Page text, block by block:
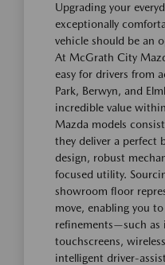
Upgrading your
exceptionally
vehicle should be an
At McGrath City
easy for drivers from
Park, Berwyn, and
incredible value
Mazda models
they deliver a perfect
design, robust
focused utility.
showroom floor
move, enabling you
refinements—such
touchscreens,
intelligent driver-